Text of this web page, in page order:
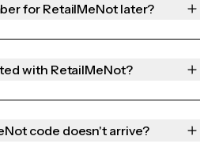
for RetailMeNot later?
with RetailMeNot?
code doesn't arrive?